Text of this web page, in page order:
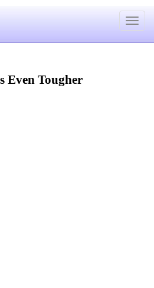
Toggle
Even Tougher